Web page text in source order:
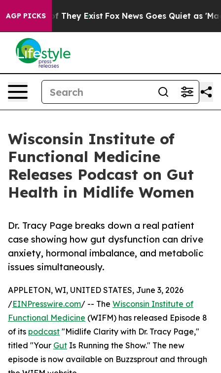
AGP PICKS
Proof They Exist Fox News Goes Quiet as 'Maga
Wisconsin Institute of
Functional Medicine
Releases Podcast on Gut
Health in Midlife Women
Dr. Tracy Page breaks down a real patient
case showing how gut dysfunction can drive
anxiety, hormonal imbalance, and metabolic
issues simultaneously.
APPLETON, WI, UNITED STATES, June 3, 2026
/EINPresswire.com/ -- The Wisconsin Institute of
Functional Medicine (WIFM) has released Episode 8
of its podcast "Midlife Clarity with Dr. Tracy Page,"
titled "Your Gut Is Running the Show." The new
episode is now available on Buzzsprout and through